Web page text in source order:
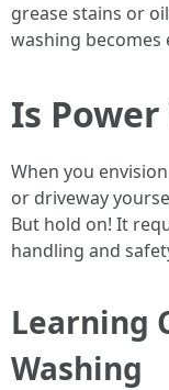
grease stains or
washing becomes
Is
When you
or driveway
But hold on! It
handling and
Learning
Washing